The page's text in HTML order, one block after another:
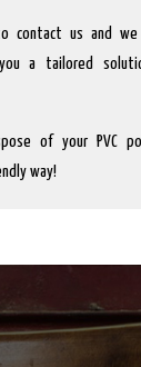
contact us and
a tailored
of your PVC
way!